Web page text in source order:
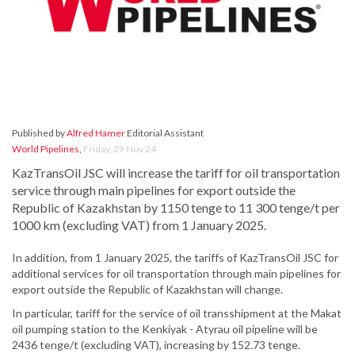
Published byAlfred HamerEditorial Assistant
World Pipelines, Friday, 29 Nov 24
KazTransOil JSC will increase the tariff for oil transportation
service through main pipelines for export outside the
Republic of Kazakhstan by 1150 tenge to 11 300 tenge/t per
1000 km (excluding VAT) from 1 January 2025.
In addition, from 1 January 2025, the tariffs of KazTransOil JSC for
additional services for oil transportation through main pipelines for
export outside the Republic of Kazakhstan will change.
In particular, tariff for the service of oil transshipment at the Makat
oil pumping station to the Kenkiyak - Atyrau oil pipeline will be
2436 tenge/t (excluding VAT), increasing by 152.73 tenge.